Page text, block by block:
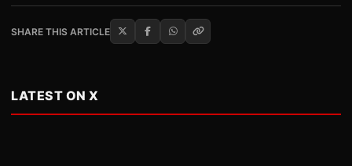
SHARE THIS ARTICLE
LATEST ON X